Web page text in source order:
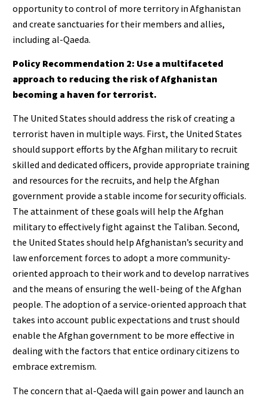
opportunity to control of more territory in Afghanistan
and create sanctuaries for their members and allies,
including al-Qaeda.
Policy Recommendation 2: Use a multifaceted
approach to reducing the risk of Afghanistan
becoming a haven for terrorist.
The United States should address the risk of creating a
terrorist haven in multiple ways. First, the United States
should support efforts by the Afghan military to recruit
skilled and dedicated officers, provide appropriate training
and resources for the recruits, and help the Afghan
government provide a stable income for security officials.
The attainment of these goals will help the Afghan
military to effectively fight against the Taliban. Second,
the United States should help Afghanistan’s security and
law enforcement forces to adopt a more community-
oriented approach to their work and to develop narratives
and the means of ensuring the well-being of the Afghan
people. The adoption of a service-oriented approach that
takes into account public expectations and trust should
enable the Afghan government to be more effective in
dealing with the factors that entice ordinary citizens to
embrace extremism.
The concern that al-Qaeda will gain power and launch an